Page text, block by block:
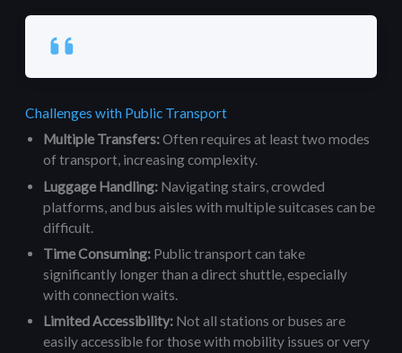
Challenges with Public Transport
Multiple Transfers:Often requires at least two modes
of transport, increasing complexity.
Luggage Handling: Navigating stairs, crowded
platforms, and bus aisles with multiple suitcases can be
difficult.
Time Consuming: Public transport can take
significantly longer than a direct shuttle, especially
with connection waits.
Limited Accessibility: Not all stations or buses are
easily accessible for those with mobility issues or very